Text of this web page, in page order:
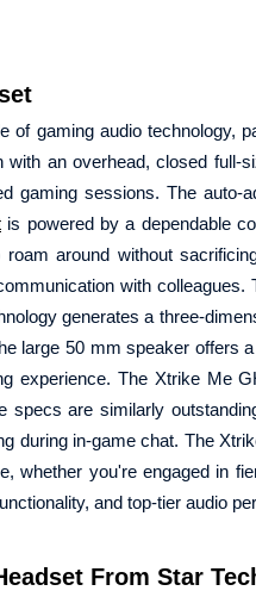
gaming audio technology,
an overhead, closed full-
sessions. The auto-
is powered by a dependable
around without
with colleagues.
generates a three-
large 50 mm speaker offers
experience. The Xtrike Me
specs are similarly
during in-game chat. The
whether you're engaged in
and top-tier audio
From Star